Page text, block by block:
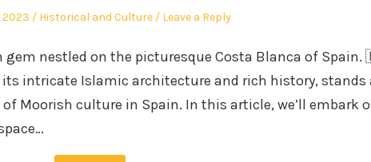
2023
Posted
Historical and Culture Leave a Reply
gem nestled on the picturesque Costa Blanca of
intricate Islamic architecture and rich history, stands
Moorish culture in Spain. In this article, we’ll embark